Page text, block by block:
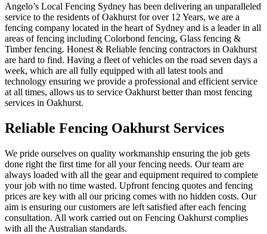
Angelo’s Local Fencing Sydney has been delivering an unparalleled
service to the residents of Oakhurst for over 12 Years, we are a
fencing company located in the heart of Sydney and is a leader in all
areas of fencing including Colorbond fencing, Glass fencing &
Timber fencing. Honest & Reliable fencing contractors in Oakhurst
are hard to find. Having a fleet of vehicles on the road seven days a
week, which are all fully equipped with all latest tools and
technology ensuring we provide a professional and efficient service
at all times, allows us to service Oakhurst better than most fencing
services in Oakhurst.
Reliable Fencing Oakhurst Services
We pride ourselves on quality workmanship ensuring the job gets
done right the first time for all your fencing needs. Our team are
always loaded with all the gear and equipment required to complete
your job with no time wasted. Upfront fencing quotes and fencing
prices are key with all our pricing comes with no hidden costs. Our
aim is ensuring our customers are left satisfied after each fencing
consultation. All work carried out on Fencing Oakhurst complies
with all the Australian standards.